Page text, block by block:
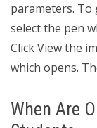
parameters. To
select the pen
Click View the
which opens.
When Are